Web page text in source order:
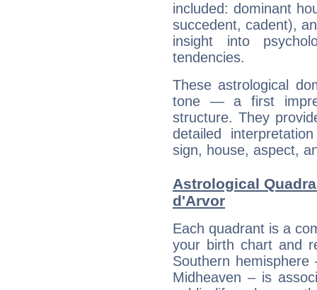
included: dominant
succedent, cadent),
insight into
tendencies.
These astrological
tone — a first
structure. They
detailed
sign, house, aspect,
Astrological
d'Arvor
Each quadrant is a
your birth chart and
Southern
Midheaven – is